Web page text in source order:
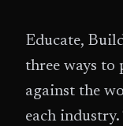
Educate,
three ways
against the
each